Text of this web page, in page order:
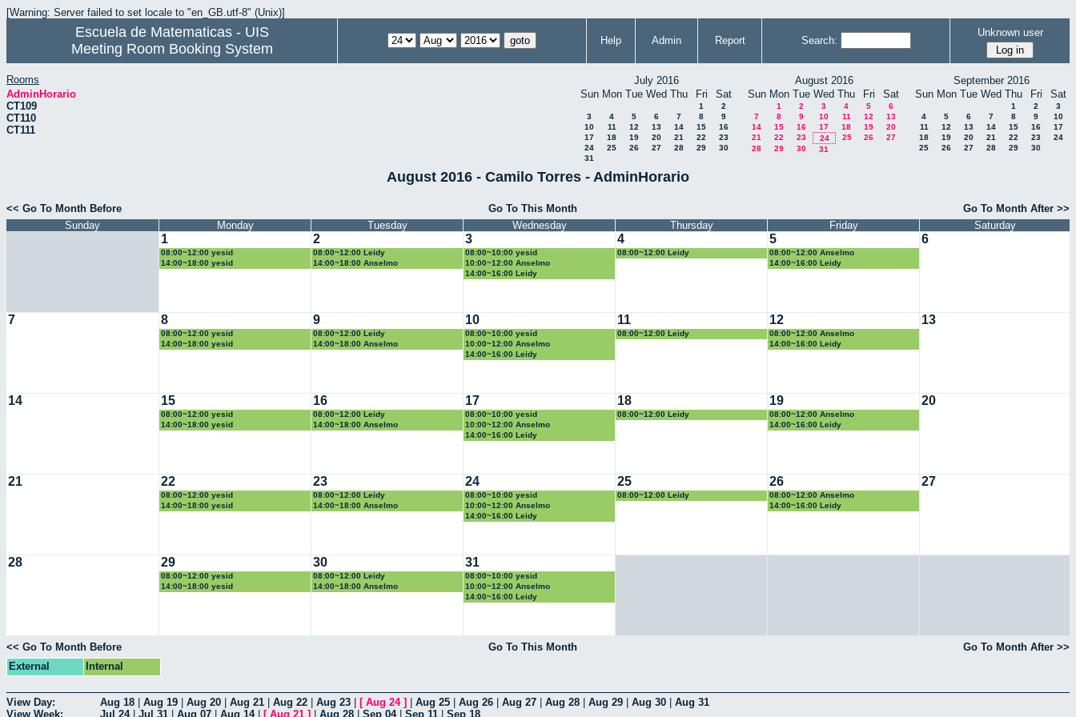
[Warning: Server failed to set locale to "en_GB.utf-8" (Unix)]
Escuela de Matematicas - UIS
Meeting Room Booking System
Help Admin Report Search:
Unknown user
Rooms
AdminHorario
CT109
CT110
CT111
July 2016
Sun Mon Tue Wed Thu Fri Sat
1
2
3
4 5 6 7 8
9
10
11 12 13 14 15
16
17
18 19 20 21 22
23
24
25 26 27 28 29
30
31
August 2016
Sun Mon Tue Wed Thu Fri Sat
1 2 3 4 5
6
7
8 9 10 11 12
13
14
15 16 17 18 19
20
21
22 23 24 25 26
27
28
29 30 31
September 2016
Sun Mon Tue Wed Thu Fri Sat
1 2
3
4
5 6 7 8 9
10
11
12 13 14 15 16
17
18
19 20 21 22 23
24
25
26 27 28 29 30
August 2016 - Camilo Torres - AdminHorario
<< Go To Month Before Go To This Month
Go To Month After >>
Sunday
Monday Tuesday Wednesday Thursday Friday Saturday
1
08:00~12:00 yesid
14:00~18:00 yesid
2
08:00~12:00 Leidy
14:00~18:00 Anselmo
3
08:00~10:00 yesid
10:00~12:00 Anselmo
14:00~16:00 Leidy
4
08:00~12:00 Leidy
5
08:00~12:00 Anselmo
14:00~16:00 Leidy
6
7 8
08:00~12:00 yesid
14:00~18:00 yesid
9
08:00~12:00 Leidy
14:00~18:00 Anselmo
10
08:00~10:00 yesid
10:00~12:00 Anselmo
14:00~16:00 Leidy
11
08:00~12:00 Leidy
12
08:00~12:00 Anselmo
14:00~16:00 Leidy
13
14 15
08:00~12:00 yesid
14:00~18:00 yesid
16
08:00~12:00 Leidy
14:00~18:00 Anselmo
17
08:00~10:00 yesid
10:00~12:00 Anselmo
14:00~16:00 Leidy
18
08:00~12:00 Leidy
19
08:00~12:00 Anselmo
14:00~16:00 Leidy
20
21 22
08:00~12:00 yesid
14:00~18:00 yesid
23
08:00~12:00 Leidy
14:00~18:00 Anselmo
24
08:00~10:00 yesid
10:00~12:00 Anselmo
14:00~16:00 Leidy
25
08:00~12:00 Leidy
26
08:00~12:00 Anselmo
14:00~16:00 Leidy
27
28 29
08:00~12:00 yesid
14:00~18:00 yesid
30
08:00~12:00 Leidy
14:00~18:00 Anselmo
31
08:00~10:00 yesid
10:00~12:00 Anselmo
14:00~16:00 Leidy
<< Go To Month Before Go To This Month
Go To Month After >>
External
Internal
View Day: Aug 18 Aug 19 Aug 20 Aug 21 Aug 22 Aug 23 [ Aug 24] Aug 25 Aug 26 Aug 27 Aug 28 Aug 29 Aug 30
Aug 31
View Week:
Jul 24| Jul 31 Aug 07 Aug 14| [ Aug 21 ] Aug 28 Sep 04| Sep 11 Sep 18